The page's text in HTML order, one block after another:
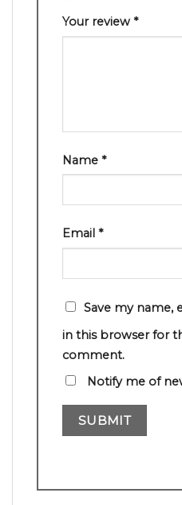
Your review *
Name *
Email *
Save my name,
in this browser for
comment.
Notify me of